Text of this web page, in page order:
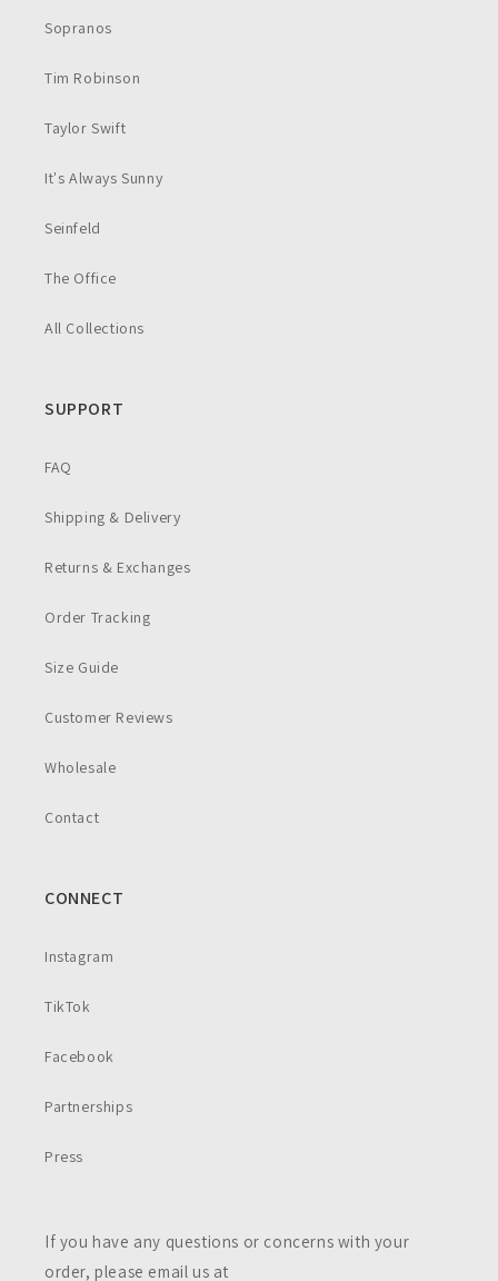
Sopranos
Tim Robinson
Taylor Swift
It's Always Sunny
Seinfeld
The Office
All Collections
SUPPORT
FAQ
Shipping & Delivery
Returns & Exchanges
Order Tracking
Size Guide
Customer Reviews
Wholesale
Contact
CONNECT
Instagram
TikTok
Facebook
Partnerships
Press
If you have any questions or concerns with your
order, please email us at